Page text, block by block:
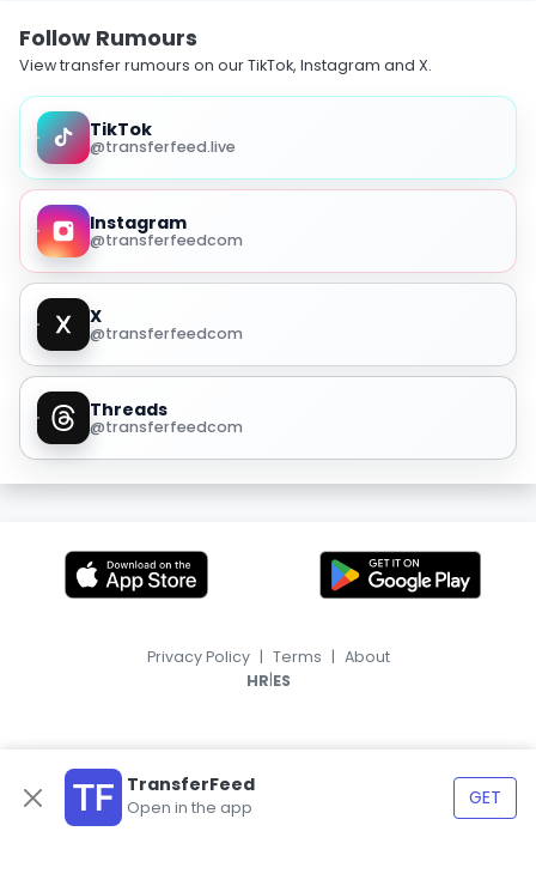
Follow Rumours
View transfer rumours on our TikTok, Instagram and X.
TikTok
@transferfeed.live
Instagram
@transferfeedcom
X
@transferfeedcom
Threads
@transferfeedcom
TransferFeed
Open in the app GET
Privacy Policy | Terms | About
HR|ES